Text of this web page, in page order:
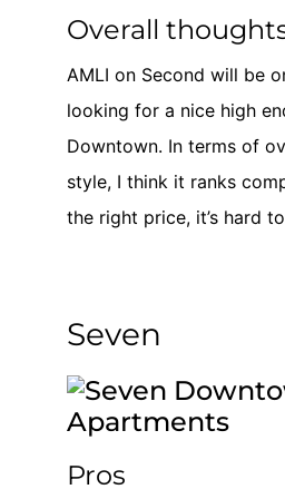
Overall
AMLI on Second will be
looking for a nice high
Downtown. In terms of
style, I think it ranks
the right price, it’s hard
Seven
Pros